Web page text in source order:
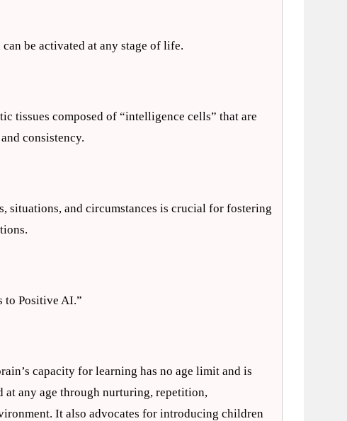
be activated at any stage of life.
tissues composed of “intelligence cells” that are
consistency.
situations, and circumstances is crucial for fostering
to Positive AI.”
capacity for learning has no age limit and is
at any age through nurturing, repetition,
It also advocates for introducing children